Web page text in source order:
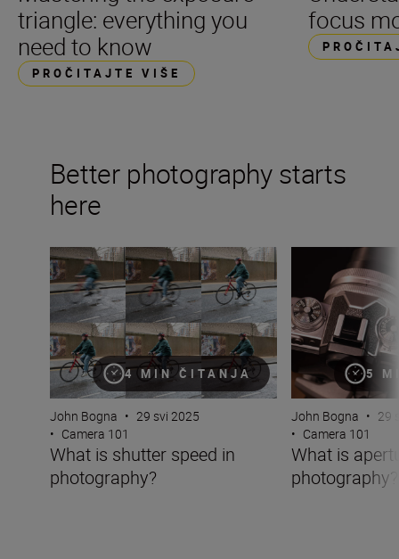
triangle: everything you
need to know
PROČITAJTE VIŠE
focus
Better photography starts
here
4 MIN ČITANJA
What is shutter speed in photography?
John Bogna • 29 svi 2025
• Camera 101
What is shutter speed in
photography?
5
What is
John Bogna • 29
• Camera 101
What is
photography?